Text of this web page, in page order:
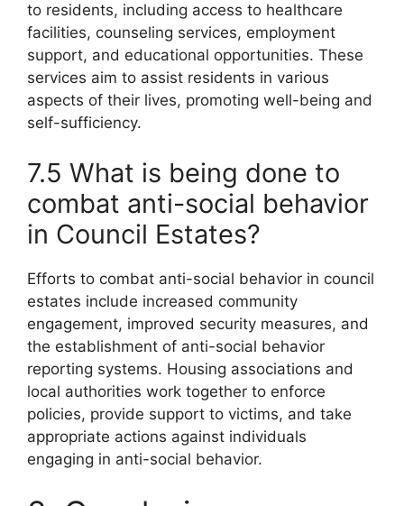
to residents, including access to healthcare
facilities, counseling services, employment
support, and educational opportunities. These
services aim to assist residents in various
aspects of their lives, promoting well-being and
self-sufficiency.
7.5 What is being done to
combat anti-social behavior
in Council Estates?
Efforts to combat anti-social behavior in council
estates include increased community
engagement, improved security measures, and
the establishment of anti-social behavior
reporting systems. Housing associations and
local authorities work together to enforce
policies, provide support to victims, and take
appropriate actions against individuals
engaging in anti-social behavior.